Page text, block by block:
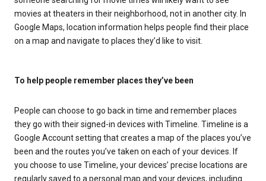
movies at theaters in their neighborhood, not in another city. In
Google Maps, location information helps people find their place
on a map and navigate to places they’d like to visit.
To help people remember places they’ve been
People can choose to go back in time and remember places
they go with their signed-in devices with Timeline. Timeline is a
Google Account setting that creates a map of the places you’ve
been and the routes you’ve taken on each of your devices. If
you choose to use Timeline, your devices’ precise locations are
regularly saved to a personal map and your devices, including